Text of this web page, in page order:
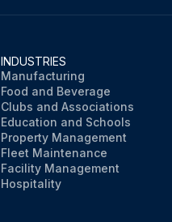
INDUSTRIES
Manufacturing
Food and Beverage
Clubs and Associations
Education and Schools
Property Management
Fleet Maintenance
Facility Management
Hospitality